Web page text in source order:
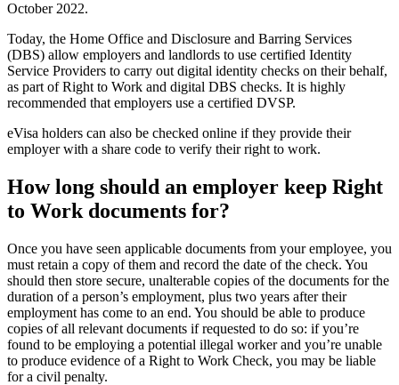
October 2022.
Today, the Home Office and Disclosure and Barring Services
(DBS) allow employers and landlords to use certified Identity
Service Providers to carry out digital identity checks on their behalf,
as part of Right to Work and digital DBS checks. It is highly
recommended that employers use a certified DVSP.
eVisa holders can also be checked online if they provide their
employer with a share code to verify their right to work.
How long should an employer keep Right
to Work documents for?
Once you have seen applicable documents from your employee, you
must retain a copy of them and record the date of the check. You
should then store secure, unalterable copies of the documents for the
duration of a person’s employment, plus two years after their
employment has come to an end. You should be able to produce
copies of all relevant documents if requested to do so: if you’re
found to be employing a potential illegal worker and you’re unable
to produce evidence of a Right to Work Check, you may be liable
for a civil penalty.